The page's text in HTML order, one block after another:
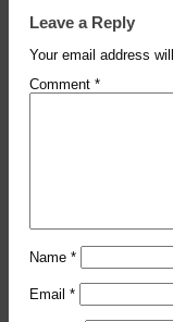
Leave a Reply
Your email address
Comment *
Name *
Email *